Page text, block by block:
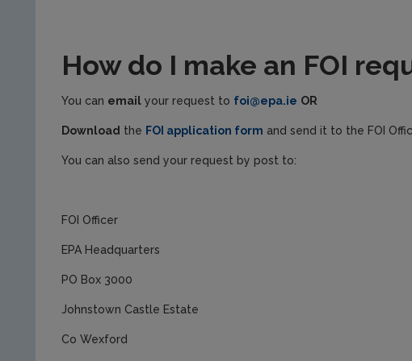
How do I make an FOI
You can email your request to foi@epa.ie OR
Download the FOI application form and send it to the FOI
You can also send your request by post to:
FOI Officer
EPA Headquarters
PO Box 3000
Johnstown Castle Estate
Co Wexford